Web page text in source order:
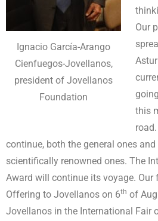
Ignacio García-Arango
Cienfuegos-Jovellanos,
president of Jovellanos
Foundation
Our
this
continue, both the general ones
scientifically renowned ones. The
Award will continue its voyage. Our
Offering to Jovellanos on 6th of
Jovellanos in the International Fair